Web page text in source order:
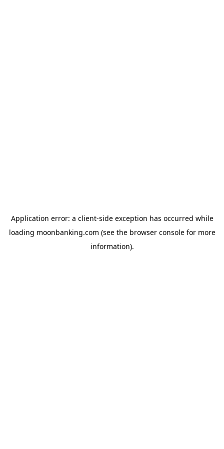
Application error: a client-side exception has occurred while
loading moonbanking.com (see the browser consolefor more
information).